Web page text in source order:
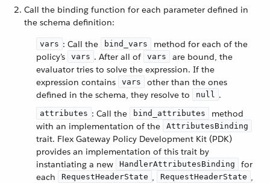
Call the binding function for each parameter defined in
the schema definition:
vars : Call the bind_vars
method for each of the
policy’s
vars . After all of vars
are bound, the
evaluator tries to solve the expression. If the
expression contains
vars
other than the ones
defined in the schema, they resolve to
null .
attributes : Call the bind_attributes
method
with an implementation of the
AttributesBinding
trait. Flex Gateway Policy Development Kit (PDK)
provides an implementation of this trait by
instantiating a new
HandlerAttributesBinding
for
each
RequestHeaderState , RequestHeaderState ,